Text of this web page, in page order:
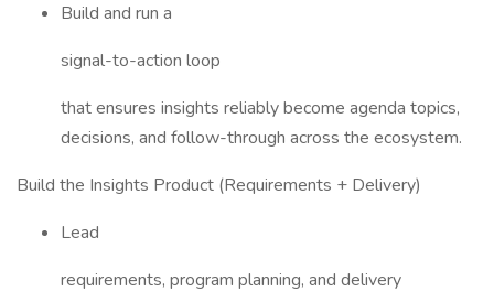
Build and run a
signal-to-action loop
that ensures insights reliably become agenda topics,
decisions, and follow-through across the ecosystem.
Build the Insights Product (Requirements + Delivery)
Lead
requirements, program planning, and delivery